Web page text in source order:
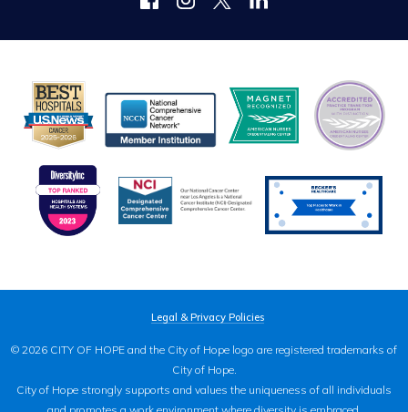
Legal & Privacy Policies
© 2026 CITY OF HOPE and the City of Hope logo are registered trademarks of
City of Hope.
City of Hope strongly supports and values the uniqueness of all individuals